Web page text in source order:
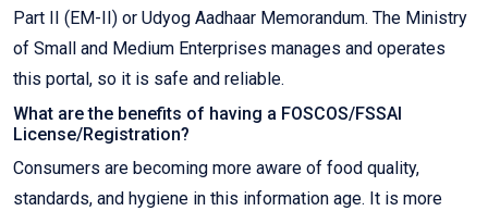
Part II (EM-II) or Udyog Aadhaar Memorandum. The Ministry
of Small and Medium Enterprises manages and operates
this portal, so it is safe and reliable.
What are the benefits of having a FOSCOS/FSSAI
License/Registration?
Consumers are becoming more aware of food quality,
standards, and hygiene in this information age. It is more